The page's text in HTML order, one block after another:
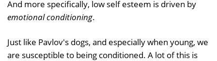
And more specifically, low self esteem is driven by
emotional conditioning.
Just like Pavlov's dogs, and especially when young, we
are susceptible to being conditioned. A lot of this is